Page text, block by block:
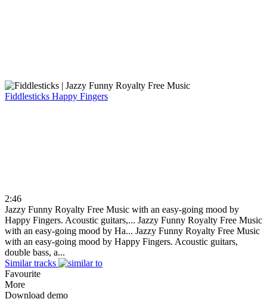
Fiddlesticks Happy Fingers
2:46
Jazzy Funny Royalty Free Music with an easy-going mood by
Happy Fingers. Acoustic guitars,... Jazzy Funny Royalty Free Music
with an easy-going mood by Ha... Jazzy Funny Royalty Free Music
with an easy-going mood by Happy Fingers. Acoustic guitars,
double bass, a...
Similar tracks
Favourite
More
Download demo